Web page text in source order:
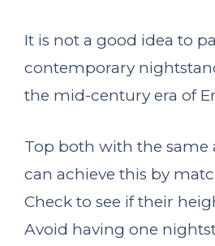
It is not a good idea to
contemporary
the mid-century era of
Top both with the same
can achieve this by
Check to see if their
Avoid having one